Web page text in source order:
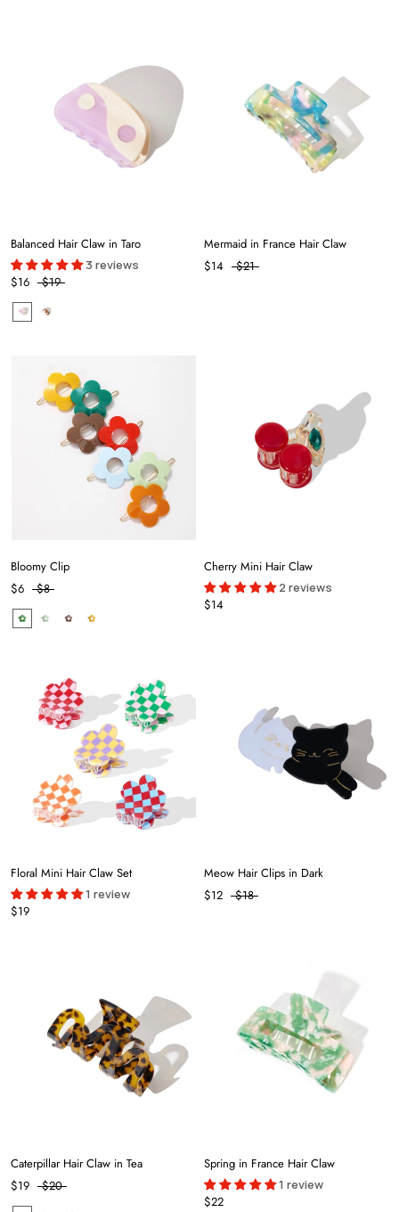
Balanced Hair Claw in Taro
3 reviews
$16 $19
Mermaid in France Hair Claw
$14
$21
Bloomy Clip
$6
$8
Cherry Mini Hair Claw
2 reviews
$14
Floral Mini Hair Claw Set
1 review
$19
Meow Hair Clips in Dark
$12
$18
Caterpillar Hair Claw in Tea
$19
$20
Spring in France Hair Claw
1 review
$22